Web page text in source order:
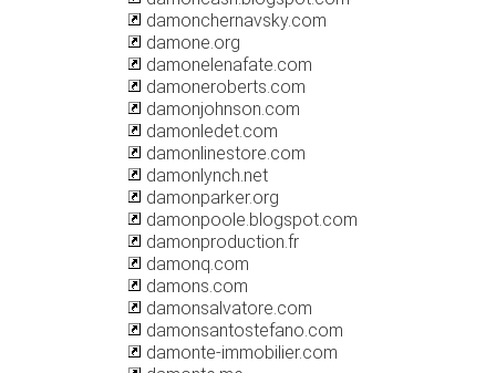
damonchernavsky.com
damone.org
damonelenafate.com
damoneroberts.com
damonjohnson.com
damonledet.com
damonlinestore.com
damonlynch.net
damonparker.org
damonpoole.blogspot.com
damonproduction.fr
damonq.com
damons.com
damonsalvatore.com
damonsantostefano.com
damonte-immobilier.com